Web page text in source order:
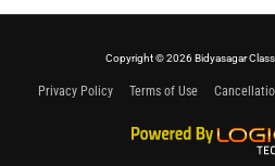
Copyright © 2026 Bidyasagar
Privacy Policy Terms of Use